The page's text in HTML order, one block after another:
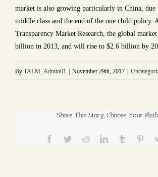
market is also growing particularly in China, due
middle class and the end of the one child policy.
Transparency Market Research, the global
billion in 2013, and will rise to $2.6 billion by
By TALM_Admin01 November 29th, 2017
Share This Story, Choose Your
Facebook
TwitterRedditLinkedInTumblr